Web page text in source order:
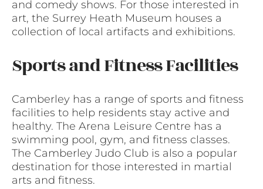
and comedy shows. For those interested in
art, the Surrey Heath Museum houses a
collection of local artifacts and exhibitions.
Sports and Fitness Facilities
Camberley has a range of sports and fitness
facilities to help residents stay active and
healthy. The Arena Leisure Centre has a
swimming pool, gym, and fitness classes.
The Camberley Judo Club is also a popular
destination for those interested in martial
arts and fitness.